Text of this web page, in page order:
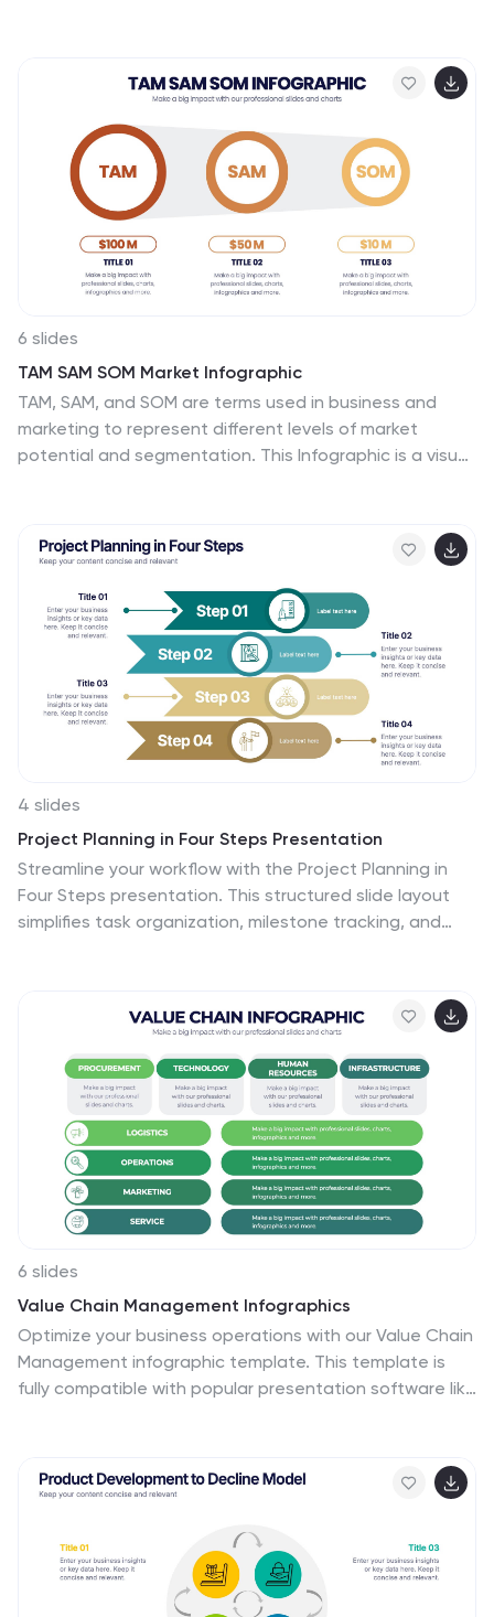
business reviews, sales pitches, and quarterly updates.
6 slides
TAM SAM SOM Market Infographic
TAM, SAM, and SOM are terms used in business and
marketing to represent different levels of market
potential and segmentation. This Infographic is a visual
(SAM), and Serviceable Obtainable Market (SOM) in the
context of business and market analysis. This template
will encourage your audience to share this infographic
to help make informed decisions about market
strategies and growth potential. Compatible with
Powerpoint, Keynote, and Google Slides. Summarize the
benefits of the TAM SAM SOM in market analysis
concepts.
4 slides
Project Planning in Four Steps Presentation
Streamline your workflow with the Project Planning in
Four Steps presentation. This structured slide layout
simplifies task organization, milestone tracking, and
collaboration. Fully customizable and compatible with
PowerPoint, Keynote, and Google Slides for effortless
integration.
6 slides
Value Chain Management Infographics
Optimize your business operations with our Value Chain
Management infographic template. This template is
fully compatible with popular presentation software like
infographic template offers a visually engaging
involved in creating value for your customers. Whether
you're a supply chain professional, business owner, or
manager, this template provides a user-friendly canvas